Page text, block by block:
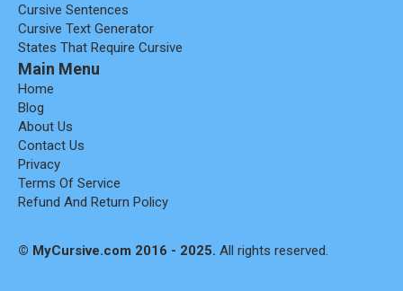
Main Menu
Home
Blog
About Us
Contact Us
Privacy
Terms Of Service
Refund And Return Policy
Cursive Sentences
Cursive Text Generator
States That Require Cursive
© MyCursive.com 2016 - 2025. All rights reserved.